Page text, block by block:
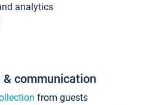
analytics
communication
from guests